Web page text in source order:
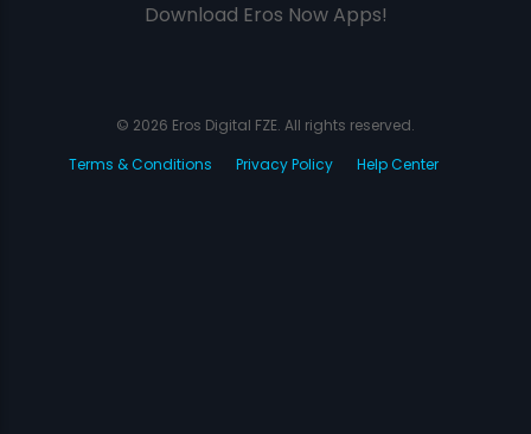
Download Eros Now Apps!
© 2026 Eros Digital FZE. All rights reserved.
Terms & Conditions
Privacy Policy Help Center